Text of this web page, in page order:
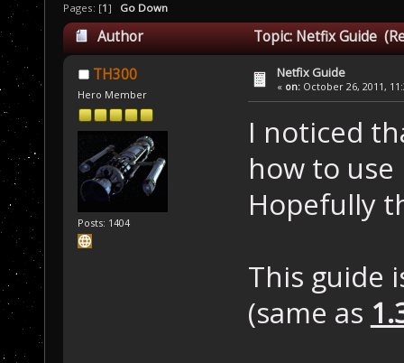
Pages: [1] Go Down
Author Topic: Netfix Guide
TH300
Hero Member
Posts: 1404
Netfix Guide
« on: October 26, 2011,
I noticed
how to
Hopefully
This guide
(same as